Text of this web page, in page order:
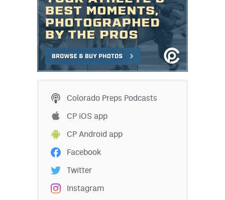
Colorado Preps Podcasts
CP iOS app
CP Android app
Facebook
Twitter
Instagram